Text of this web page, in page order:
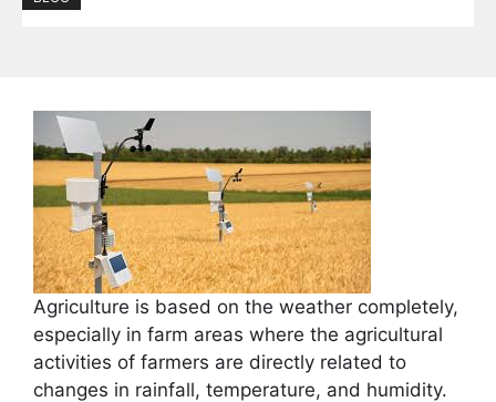
Agriculture is based on the weather completely,
especially in farm areas where the agricultural
activities of farmers are directly related to
changes in rainfall, temperature, and humidity.